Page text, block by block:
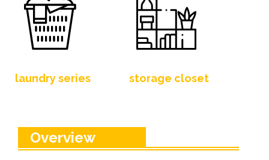
laundry series storage closet
Overview